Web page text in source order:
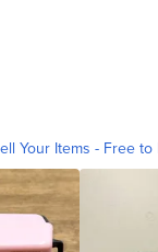
Your Items - Free to